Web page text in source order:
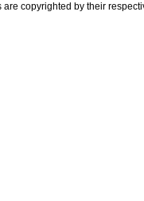
copyrighted by their